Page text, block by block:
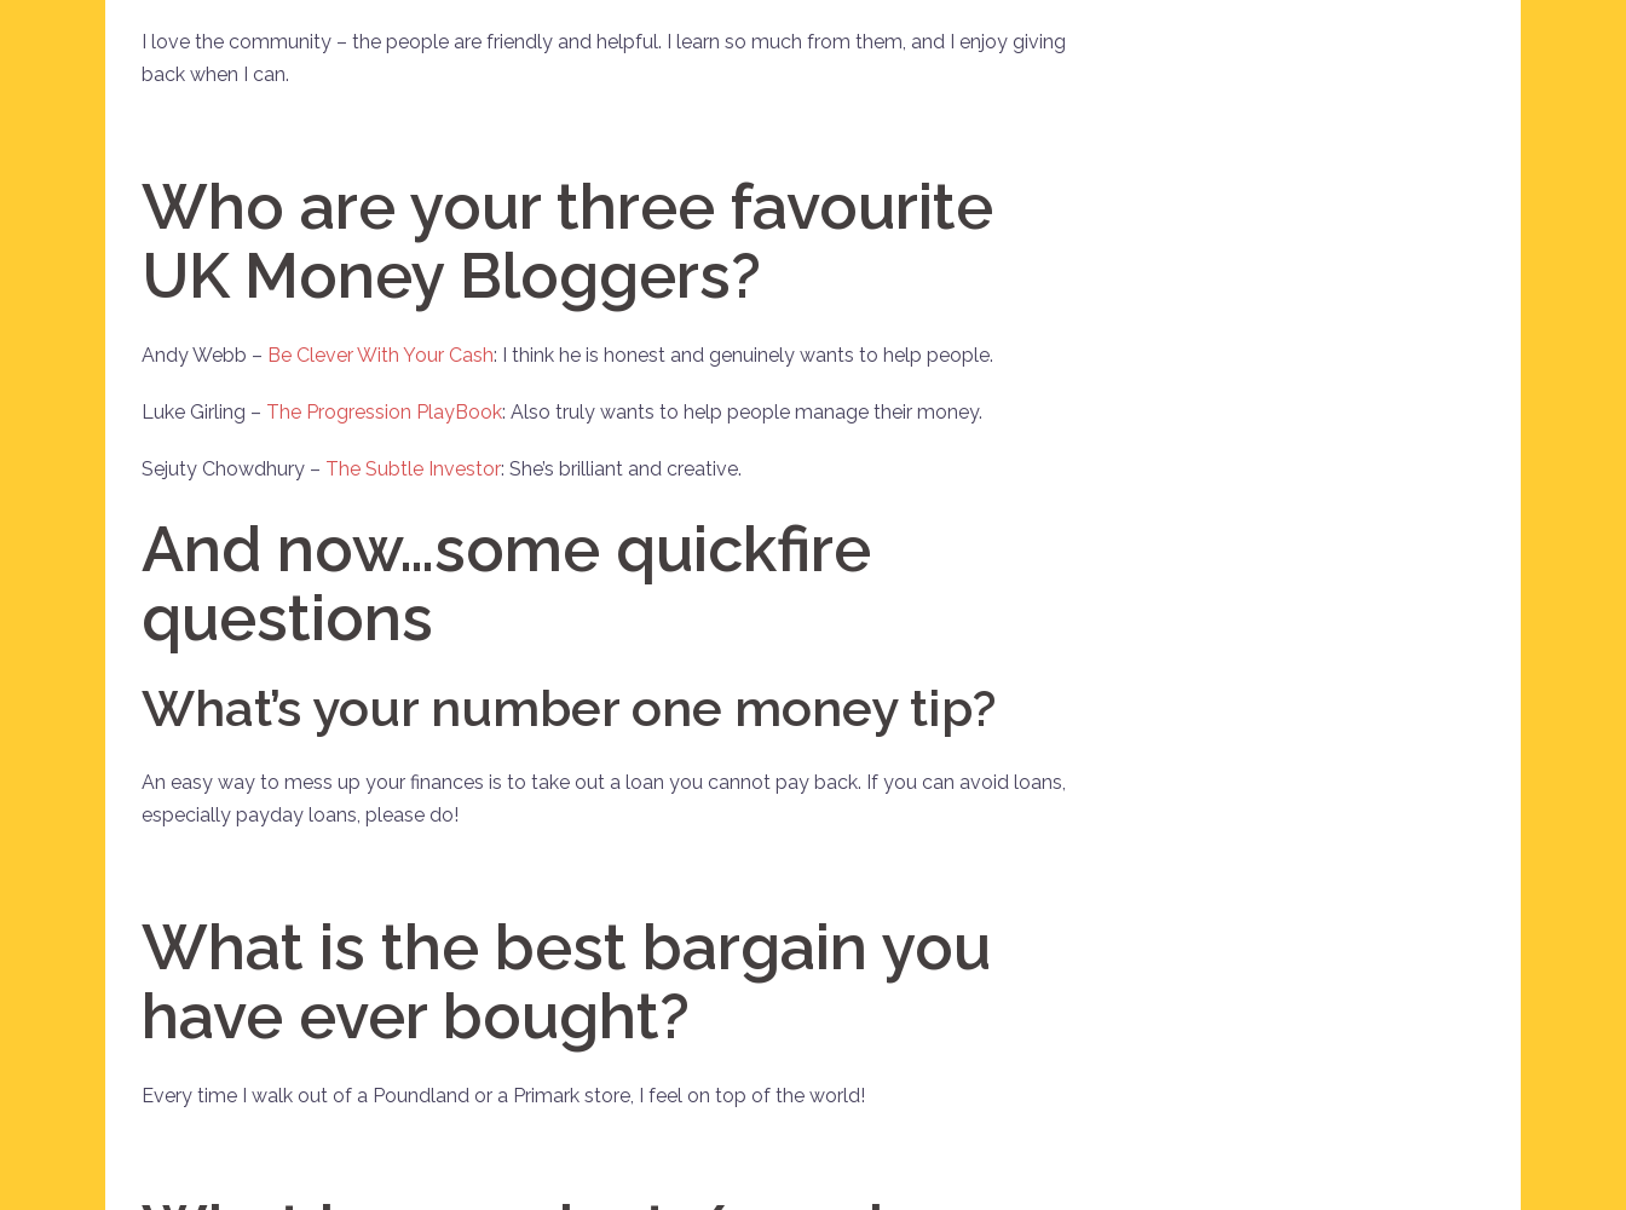
I love the community – the people are friendly and helpful. I learn so much from them, and I enjoy giving
back when I can.
Who are your three favourite
UK Money Bloggers?
Andy Webb – Be Clever With Your Cash: I think he is honest and genuinely wants to help people.
Luke Girling – The Progression PlayBook: Also truly wants to help people manage their money.
Sejuty Chowdhury – The Subtle Investor: She’s brilliant and creative.
And now…some quickfire
questions
What’s your number one money tip?
An easy way to mess up your finances is to take out a loan you cannot pay back. If you can avoid loans,
especially payday loans, please do!
What is the best bargain you
have ever bought?
Every time I walk out of a Poundland or a Primark store, I feel on top of the world!